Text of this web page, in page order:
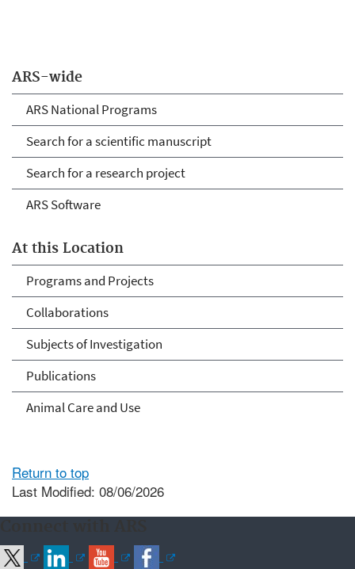
ARS-wide
ARS National Programs
Search for a scientific manuscript
Search for a research project
ARS Software
At this Location
Programs and Projects
Collaborations
Subjects of Investigation
Publications
Animal Care and Use
Return to top
Last Modified: 08/06/2026